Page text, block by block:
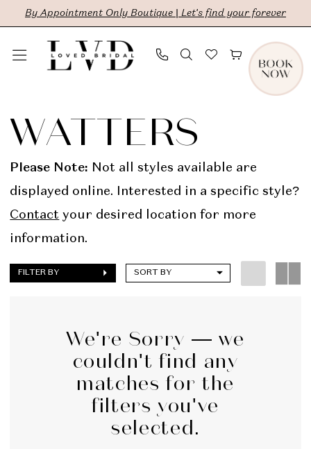
Skip
main
Skip
Navigation
Enable
for
Pause
for
By Appointment Only Boutique | Let's find your forever
In
Store
Bridal
Dresses
LVD
WATTERS
Please Note: Not all styles available are
displayed online. Interested in a specific style?
Contact your desired location for more
information.
FILTER BY SORT BY
We're Sorry — we
couldn't find any
matches for the
filters you've
selected.